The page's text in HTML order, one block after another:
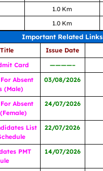
1.0 Km
1.0 Km
Important Related Links
Issue Date
Card
————–
Absent
(Male)
03/08/2026
Absent
24/07/2026
List
22/07/2026
PMT
14/07/2026